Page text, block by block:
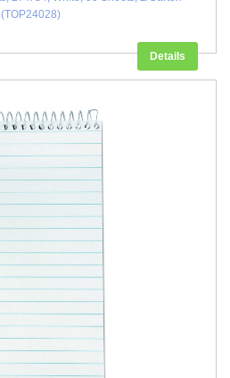
(TOP24028)
Details